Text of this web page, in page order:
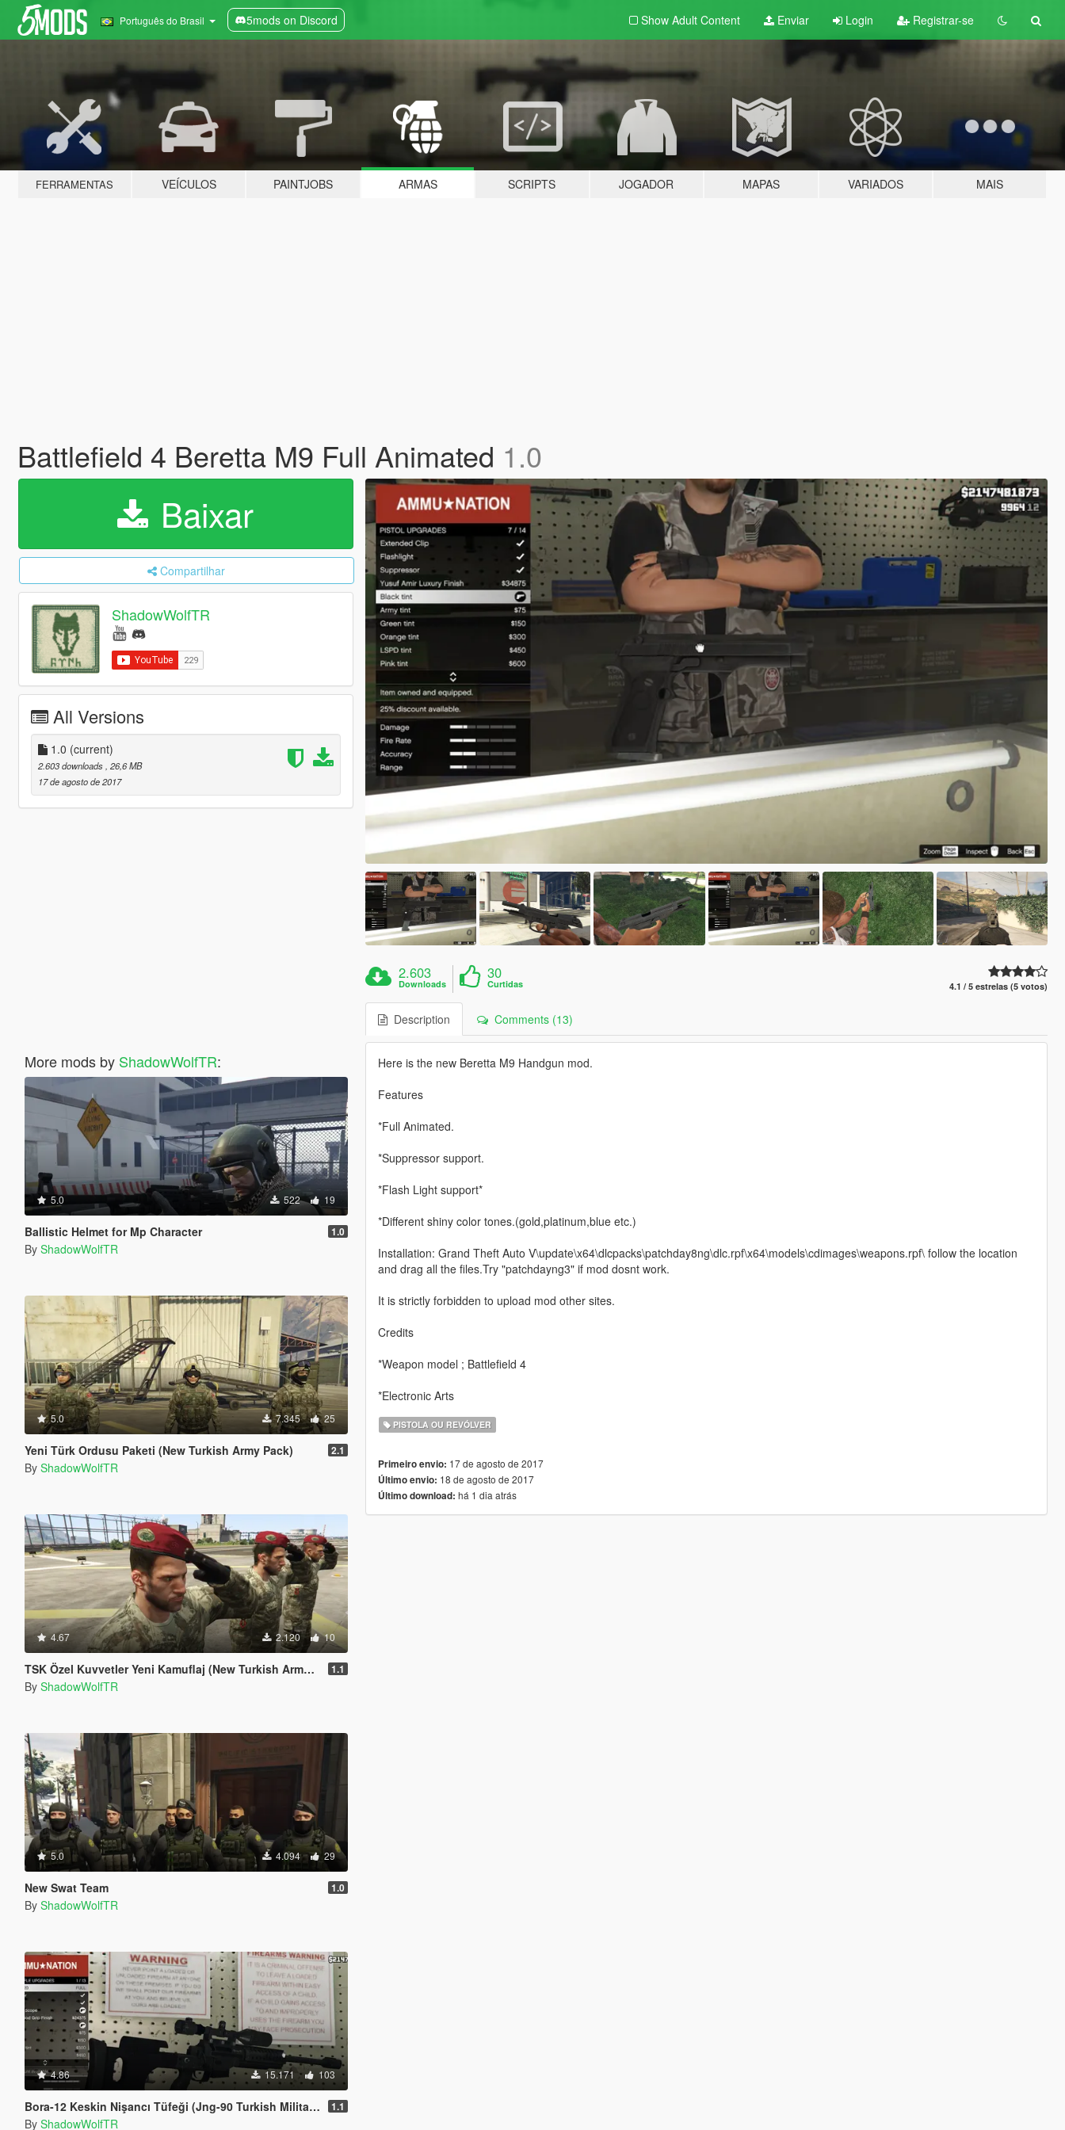
Português do Brasil 5mods on Discord Show Adult Content Enviar Login Registrar-se
FERRAMENTAS VEÍCULOS PAINTJOBS ARMAS SCRIPTS JOGADOR MAPAS VARIADOS MAIS
Battlefield 4 Beretta M9 Full Animated 1.0
Baixar
Compartilhar
ShadowWolfTR
All Versions
1.0 (current)
2.603 downloads , 26,6 MB
17 de agosto de 2017
More mods by ShadowWolfTR:
5.0 522 19
Ballistic Helmet for Mp Character 1.0
By ShadowWolfTR
5.0 7.345 25
Yeni Türk Ordusu Paketi (New Turkish Army Pack) 2.1
By ShadowWolfTR
4.67 2.120 10
TSK Özel Kuvvetler Yeni Kamuflaj (New Turkish Army Uniform) 1.1
By ShadowWolfTR
5.0 4.094 29
New Swat Team 1.0
By ShadowWolfTR
4.86 15.171 103
Bora-12 Keskin Nişancı Tüfeği (Jng-90 Turkish Military Sniper Rifle) 1.1
By ShadowWolfTR
2.603
Downloads
30
Curtidas 4.1 / 5 estrelas (5 votos)
Description Comments (13)
Here is the new Beretta M9 Handgun mod.
Features
*Full Animated.
*Suppressor support.
*Flash Light support*
*Different shiny color tones.(gold,platinum,blue etc.)
Installation: Grand Theft Auto V\update\x64\dlcpacks\patchday8ng\dlc.rpf\x64\models\cdimages\weapons.rpf\ follow the location
and drag all the files.Try "patchdayng3" if mod dosnt work.
It is strictly forbidden to upload mod other sites.
Credits
*Weapon model ; Battlefield 4
*Electronic Arts
PISTOLA OU REVÓLVER
Primeiro envio: 17 de agosto de 2017
Último envio: 18 de agosto de 2017
Último download: há 1 dia atrás